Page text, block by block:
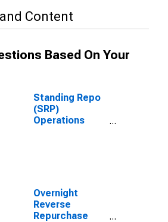
Content
Based On Your
Standing Repo
(SRP)
Operations
Overnight
Reverse
Repurchase